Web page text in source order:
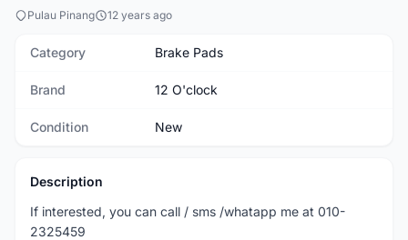
Pulau Pinang 12 years ago
Category Brake Pads
Brand 12 O'clock
Condition New
Description
If interested, you can call / sms /whatapp me at 010-
2325459